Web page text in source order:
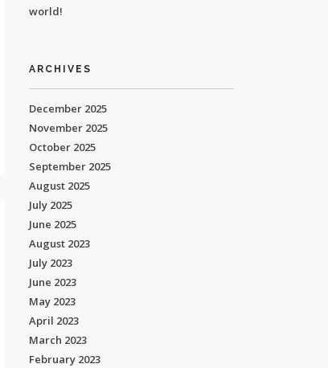
world!
ARCHIVES
December 2025
November 2025
October 2025
September 2025
August 2025
July 2025
June 2025
August 2023
July 2023
June 2023
May 2023
April 2023
March 2023
February 2023